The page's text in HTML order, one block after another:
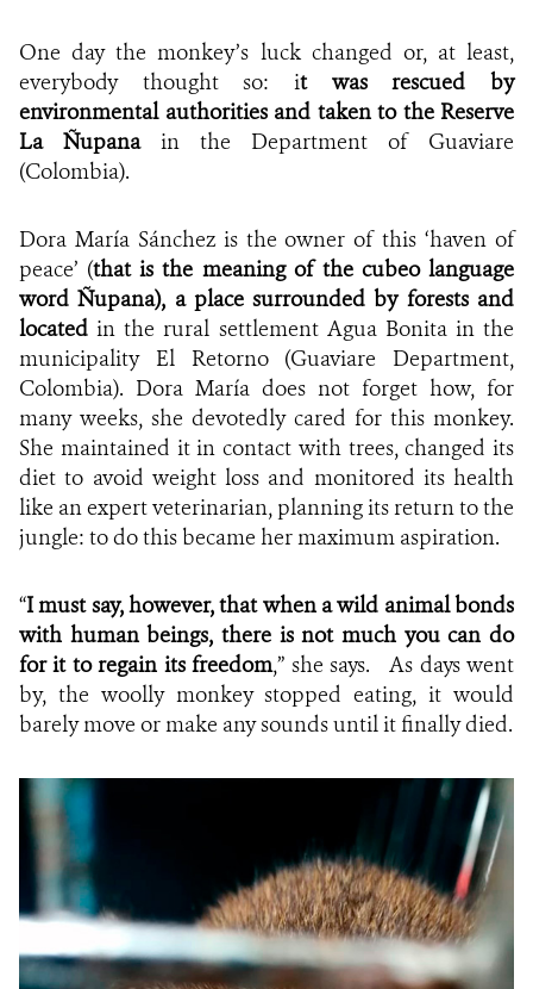
One day the monkey’s luck changed or, at least,
everybody thought so: it was rescued by
environmental authorities and taken to the Reserve
La Ñupanain the Department of Guaviare
(Colombia).
Dora María Sánchez is the owner of this ‘haven of
peace’ (that is the meaning of the cubeo language
word Ñupana), a place surrounded by forests and
locatedin the rural settlement Agua Bonita in the
municipality El Retorno (Guaviare Department,
Colombia). Dora María does not forget how, for
many weeks, she devotedly cared for this monkey.
She maintained it in contact with trees, changed its
diet to avoid weight loss and monitored its health
like an expert veterinarian, planning its return to the
jungle: to do this became her maximum aspiration.
“I must say, however, that when a wild animal bonds
with human beings, there is not much you can do
for it to regain its freedom,” she says. As days went
by, the woolly monkey stopped eating, it would
barely move or make any sounds until it finally died.